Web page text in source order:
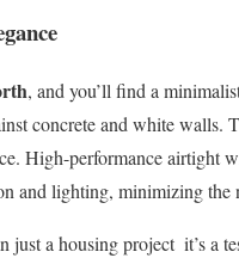
, and you’ll find a
concrete and white walls.
High-performance airtight
and lighting, minimizing
just a housing project  it’s a